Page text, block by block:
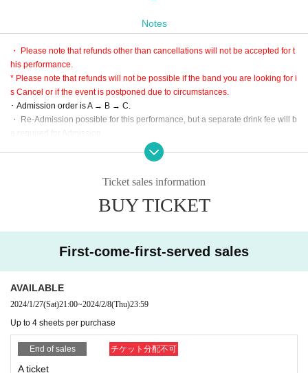
B: LivePocket First-come-first-served sales
(Sales period) January 27th 21:00 to February 8th 23:59
* LivePocket is an electronic Tickets.
There are only three types of purchases: convenience stores, credit cards, an
d deferred payment.
C: This Day tickets
* Scheduled to be sold after admission to A on the day (not sold at the time of
Notes
・ Please note that refunds other than cancellations will not be accepted for t
his performance.
* Please note that refunds will not be possible if the band you are looking for i
s Cancel or if the event is postponed due to circumstances.
･ Admission order is A → B → C.
・ Re-Admission possible for this performance, but a separate drink fee will b
* Since the performance will be based on the guidelines, it may change slight
※ Please use cloakroom and locker.
* This performance is open to the public at the timetable, but it is a guide only,
Ticket sales information
BUY TICKET
First-come-first-served sales
AVAILABLE
2024/1/27(Sat)21:00~2024/2/8(Thu)23:59
Up to 4 sheets per purchase
End of sales チケット分配不可
A ticket